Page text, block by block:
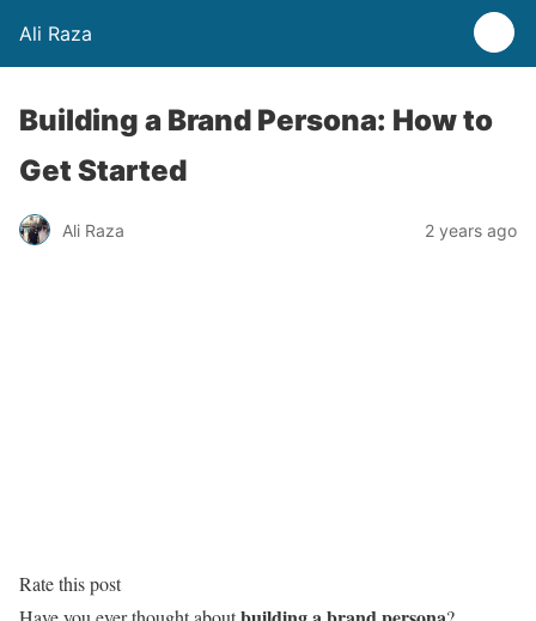
Ali Raza
Building a Brand Persona: How to
Get Started
Ali Raza 2 years ago
Rate this post